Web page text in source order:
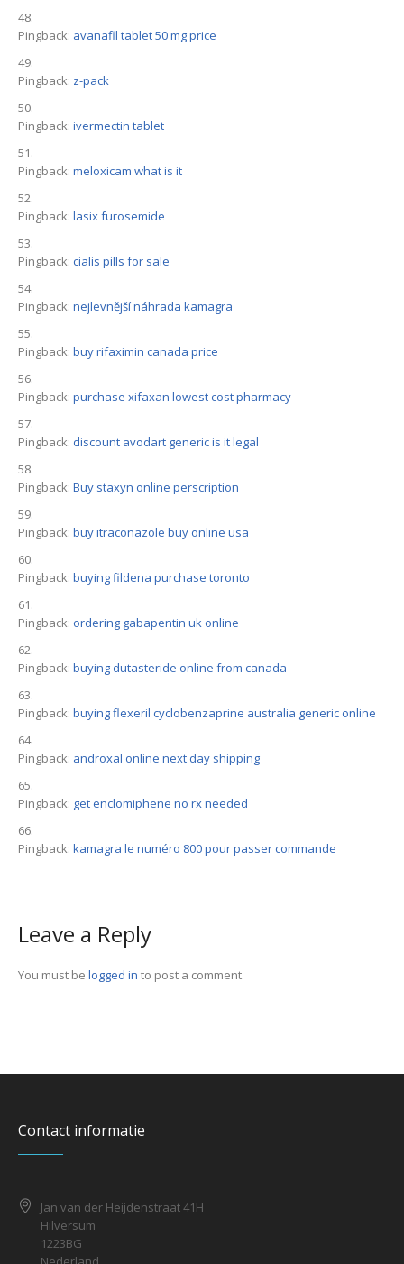
Pingback: avanafil tablet 50 mg price
Pingback: z-pack
Pingback: ivermectin tablet
Pingback: meloxicam what is it
Pingback: lasix furosemide
Pingback: cialis pills for sale
Pingback: nejlevnější náhrada kamagra
Pingback: buy rifaximin canada price
Pingback: purchase xifaxan lowest cost pharmacy
Pingback: discount avodart generic is it legal
Pingback: Buy staxyn online perscription
Pingback: buy itraconazole buy online usa
Pingback: buying fildena purchase toronto
Pingback: ordering gabapentin uk online
Pingback: buying dutasteride online from canada
Pingback: buying flexeril cyclobenzaprine australia generic online
Pingback: androxal online next day shipping
Pingback: get enclomiphene no rx needed
Pingback: kamagra le numéro 800 pour passer commande
Leave a Reply
You must be logged in to post a comment.
Contact informatie
Jan van der Heijdenstraat 41H
Hilversum
1223BG